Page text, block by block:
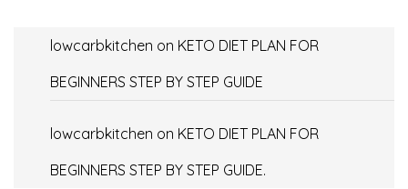
lowcarbkitchen on KETO DIET PLAN FOR
BEGINNERS STEP BY STEP GUIDE
lowcarbkitchen on KETO DIET PLAN FOR
BEGINNERS STEP BY STEP GUIDE.